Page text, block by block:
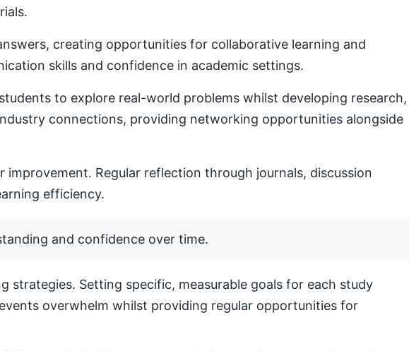
creating opportunities for collaborative learning and
skills and confidence in academic settings.
to explore real-world problems whilst developing research,
connections, providing networking opportunities alongside
Regular reflection through journals, discussion
efficiency.
and confidence over time.
Setting specific, measurable goals for each study
overwhelm whilst providing regular opportunities for